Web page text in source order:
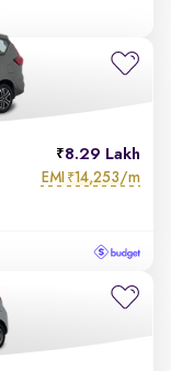
8.29 Lakh
EMI ₹14,253/m